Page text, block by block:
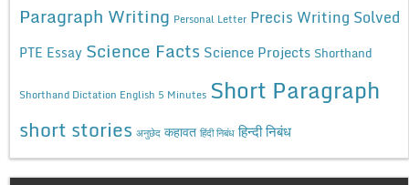
Paragraph Writing Personal Letter Precis Writing Solved
PTE Essay Science Facts Science Projects Shorthand
Shorthand Dictation English 5 Minutes Short Paragraph
short stories अनुछेद कहावत हिंदी निबंध हिन्दी निबंध